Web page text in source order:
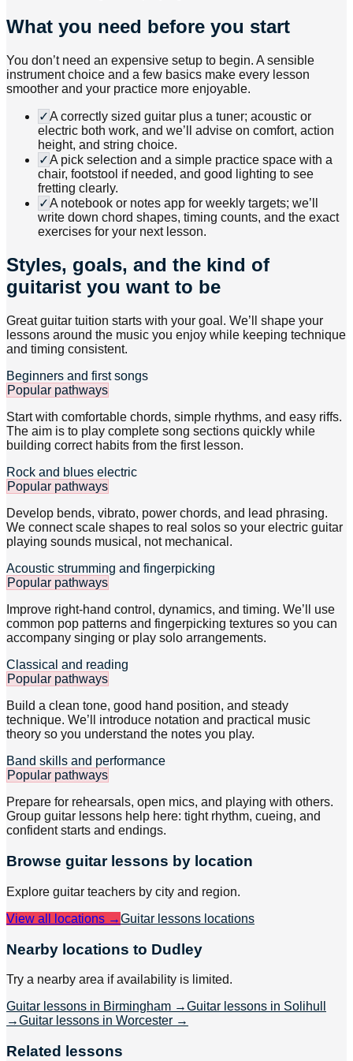
What you need before you start
You don’t need an expensive setup to begin. A sensible
instrument choice and a few basics make every lesson
smoother and your practice more enjoyable.
✓A correctly sized guitar plus a tuner; acoustic or
electric both work, and we’ll advise on comfort, action
height, and string choice.
✓A pick selection and a simple practice space with a
chair, footstool if needed, and good lighting to see
fretting clearly.
✓A notebook or notes app for weekly targets; we’ll
write down chord shapes, timing counts, and the exact
exercises for your next lesson.
Styles, goals, and the kind of
guitarist you want to be
Great guitar tuition starts with your goal. We’ll shape your
lessons around the music you enjoy while keeping technique
and timing consistent.
Beginners and first songs
Popular pathways
Start with comfortable chords, simple rhythms, and easy riffs.
The aim is to play complete song sections quickly while
building correct habits from the first lesson.
Rock and blues electric
Popular pathways
Develop bends, vibrato, power chords, and lead phrasing.
We connect scale shapes to real solos so your electric guitar
playing sounds musical, not mechanical.
Acoustic strumming and fingerpicking
Popular pathways
Improve right-hand control, dynamics, and timing. We’ll use
common pop patterns and fingerpicking textures so you can
accompany singing or play solo arrangements.
Classical and reading
Popular pathways
Build a clean tone, good hand position, and steady
technique. We’ll introduce notation and practical music
theory so you understand the notes you play.
Band skills and performance
Popular pathways
Prepare for rehearsals, open mics, and playing with others.
Group guitar lessons help here: tight rhythm, cueing, and
confident starts and endings.
Browse guitarlessons by location
Explore guitar teachers by city and region.
View all locations →Guitar lessons locations
Nearby locations to Dudley
Try a nearby area if availability is limited.
Guitar lessons in Birmingham →Guitar lessons in Solihull
→Guitar lessons in Worcester →
Related lessons